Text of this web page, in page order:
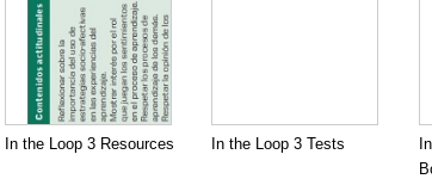
In the Loop 3 Resources In the Loop 3 Tests